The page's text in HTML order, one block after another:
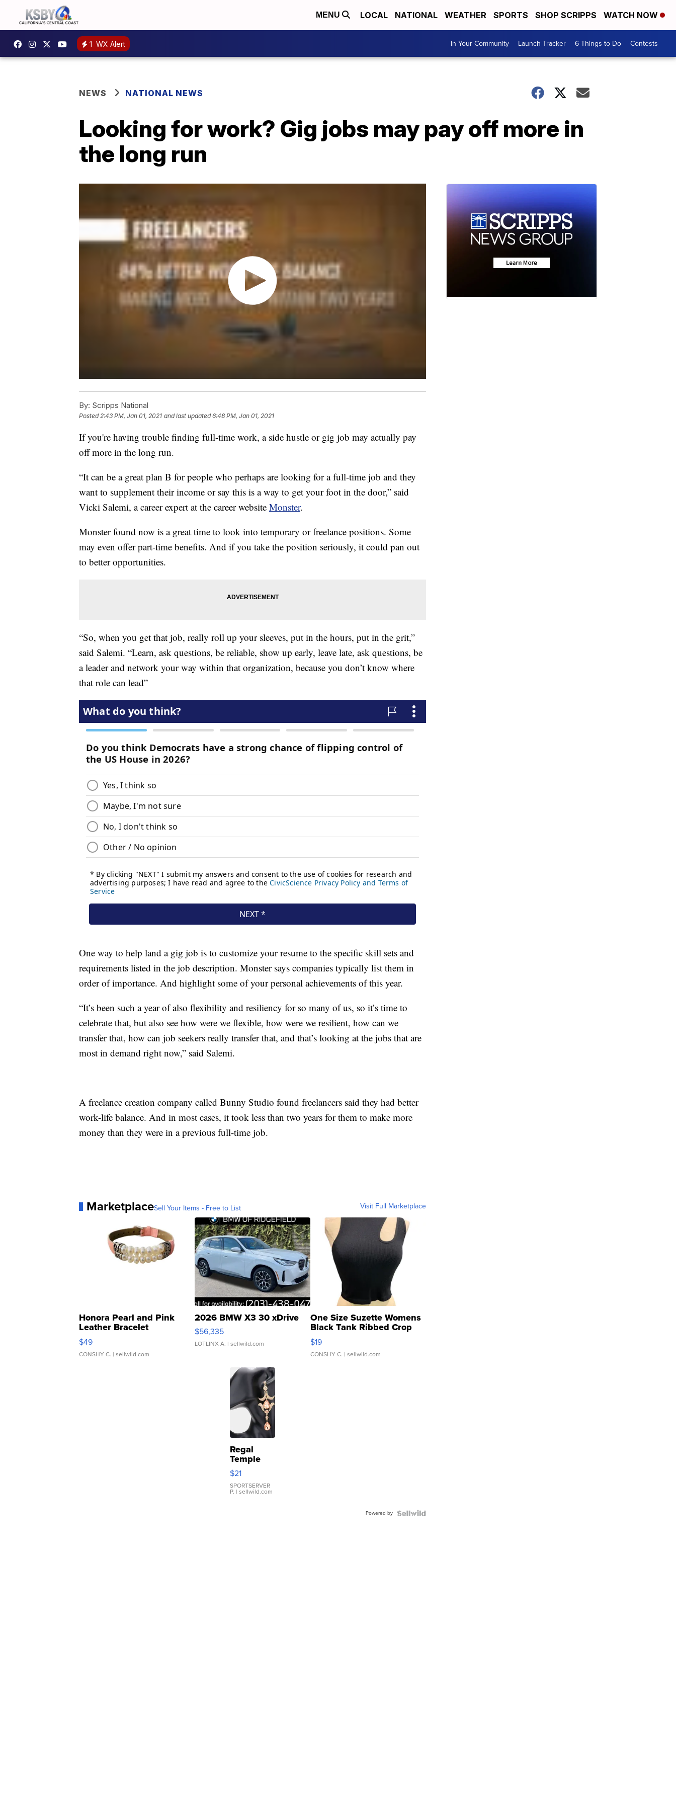
MENU LOCAL NATIONAL WEATHER SPORTS SHOP SCRIPPS WATCH NOW
1 WX Alert In Your Community Launch Tracker 6 Things to Do Contests
NEWS NATIONAL NEWS
Looking for work? Gig jobs may pay off more in
the long run
By: Scripps National
Posted2:43 PM, Jan 01, 2021 and last updated 6:48 PM, Jan 01, 2021
If you're having trouble finding full-time work, a side hustle or gig job may actually pay
off more in the long run.
“It can be a great plan B for people who perhaps are looking for a full-time job and they
want to supplement their income or say this is a way to get your foot in the door,” said
Vicki Salemi, a career expert at the career website Monster.
Monster found now is a great time to look into temporary or freelance positions. Some
may even offer part-time benefits. And if you take the position seriously, it could pan out
to better opportunities.
“So, when you get that job, really roll up your sleeves, put in the hours, put in the grit,”
said Salemi. “Learn, ask questions, be reliable, show up early, leave late, ask questions, be
a leader and network your way within that organization, because you don’t know where
that role can lead”
One way to help land a gig job is to customize your resume to the specific skill sets and
requirements listed in the job description. Monster says companies typically list them in
order of importance. And highlight some of your personal achievements of this year.
“It’s been such a year of also flexibility and resiliency for so many of us, so it’s time to
celebrate that, but also see how were we flexible, how were we resilient, how can we
transfer that, how can job seekers really transfer that, and that’s looking at the jobs that are
most in demand right now,” said Salemi.
A freelance creation company called Bunny Studio found freelancers said they had better
work-life balance. And in most cases, it took less than two years for them to make more
money than they were in a previous full-time job.
MarketplaceSell Your Items - Free to List Visit Full Marketplace
Honora Pearl and Pink
Leather Bracelet
Adjustable Buckle Clo...
$49
CONSHY C. | sellwild.com
2026 BMW X3 30 xDrive
$56,335
LOTLINX A. | sellwild.com
One Size Suzette Womens
Black Tank Ribbed Crop
Asymmetrical ...
$19
CONSHY C. | sellwild.com
Regal
Temple
Droplet
Earrings
$21
SPORTSERVER
P. | sellwild.com
Powered by